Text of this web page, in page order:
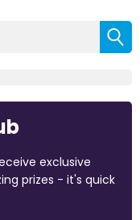
exclusive
prizes - it's quick